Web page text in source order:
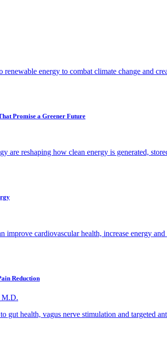
energy to combat climate change and
Promise a Greener Future
are reshaping how clean energy is generated,
improve cardiovascular health, increase energy
Reduction
M.D.
gut health, vagus nerve stimulation and targeted